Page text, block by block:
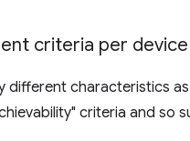
criteria per device
different characteristics
criteria and so